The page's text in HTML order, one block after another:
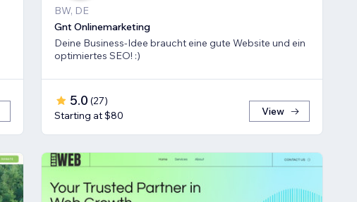
BW, DE
Gnt Onlinemarketing
Deine Business-Idee braucht eine gute Website und ein
optimiertes SEO! :)
5.0 (27)
Starting at $80
View